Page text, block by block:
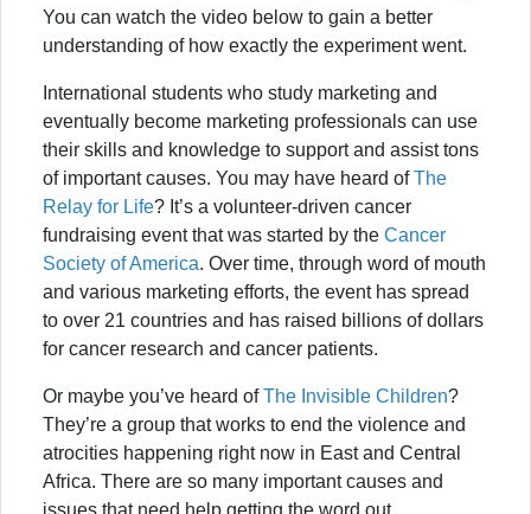
You can watch the video below to gain a better
understanding of how exactly the experiment went.
International students who study marketing and
eventually become marketing professionals can use
their skills and knowledge to support and assist tons
of important causes. You may have heard ofThe
Relay for Life? It’s a volunteer-driven cancer
fundraising event that was started by the Cancer
Society of America. Over time, through word of mouth
and various marketing efforts, the event has spread
to over 21 countries and has raised billions of dollars
for cancer research and cancer patients.
Or maybe you’ve heard ofThe Invisible Children?
They’re a group that works to end the violence and
atrocities happening right now in East and Central
Africa. There are so many important causes and
issues that need help getting the word out.